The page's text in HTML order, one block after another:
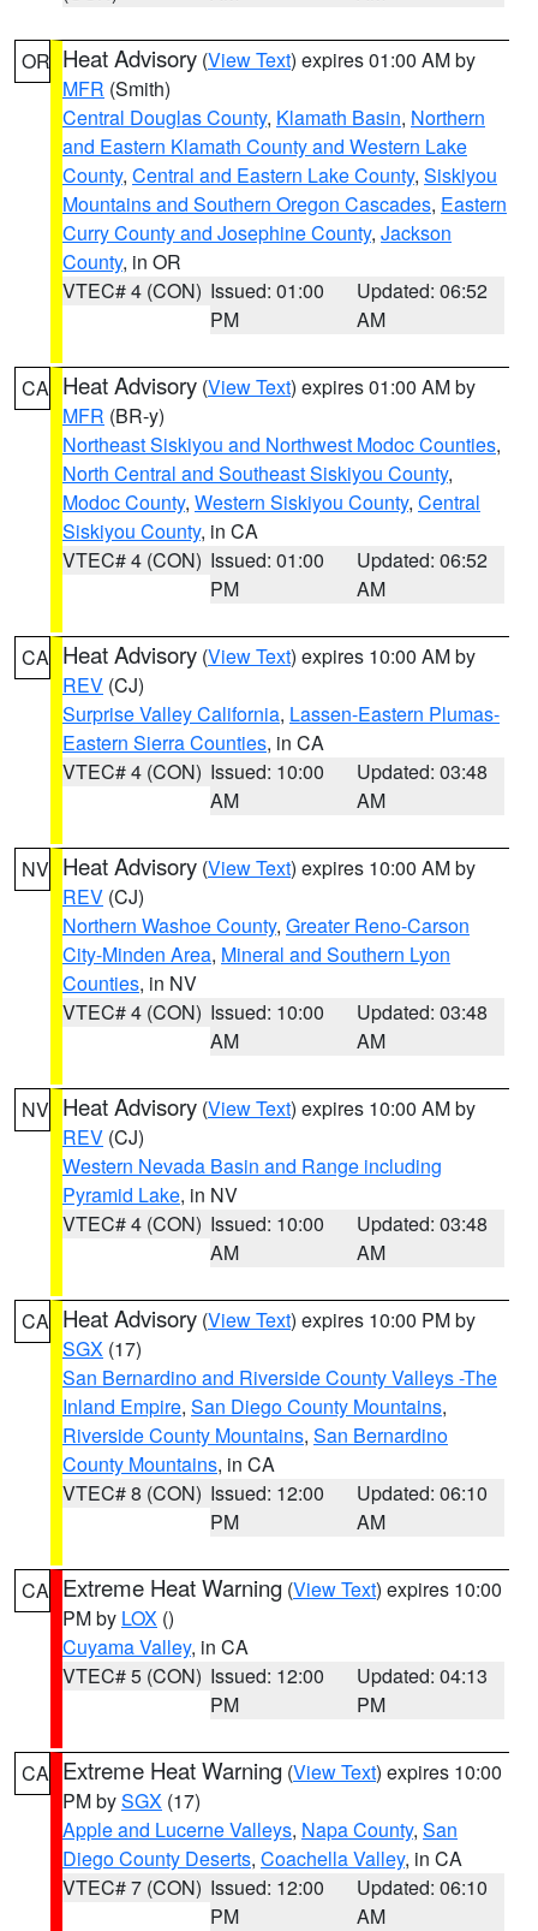
OR Heat Advisory (View Text) expires 01:00 AM by
MFR (Smith)
Central Douglas County, Klamath Basin, Northern
and Eastern Klamath County and Western Lake
County, Central and Eastern Lake County, Siskiyou
Mountains and Southern Oregon Cascades, Eastern
Curry County and Josephine County, Jackson
County, in OR
VTEC# 4 (CON) Issued: 01:00
PM
Updated: 06:52
AM
CA Heat Advisory (View Text) expires 01:00 AM by
MFR (BR-y)
Northeast Siskiyou and Northwest Modoc Counties,
North Central and Southeast Siskiyou County,
Modoc County, Western Siskiyou County, Central
Siskiyou County, in CA
VTEC# 4 (CON) Issued: 01:00
PM
Updated: 06:52
AM
CA Heat Advisory (View Text) expires 10:00 AM by
REV (CJ)
Surprise Valley California, Lassen-Eastern Plumas-
Eastern Sierra Counties, in CA
VTEC# 4 (CON) Issued: 10:00
AM
Updated: 03:48
AM
NV Heat Advisory (View Text) expires 10:00 AM by
REV (CJ)
Northern Washoe County, Greater Reno-Carson
City-Minden Area, Mineral and Southern Lyon
Counties, in NV
VTEC# 4 (CON) Issued: 10:00
AM
Updated: 03:48
AM
NV Heat Advisory (View Text) expires 10:00 AM by
REV (CJ)
Western Nevada Basin and Range including
Pyramid Lake, in NV
VTEC# 4 (CON) Issued: 10:00
AM
Updated: 03:48
AM
CA Heat Advisory (View Text) expires 10:00 PM by
SGX (17)
San Bernardino and Riverside County Valleys -The
Inland Empire, San Diego County Mountains,
Riverside County Mountains, San Bernardino
County Mountains, in CA
VTEC# 8 (CON) Issued: 12:00
PM
Updated: 06:10
AM
CA Extreme Heat Warning (View Text) expires 10:00
PM by LOX ()
Cuyama Valley, in CA
VTEC# 5 (CON) Issued: 12:00
PM
Updated: 04:13
PM
CA Extreme Heat Warning (View Text) expires 10:00
PM bySGX (17)
Apple and Lucerne Valleys, Napa County, San
Diego County Deserts, Coachella Valley, in CA
VTEC# 7 (CON) Issued: 12:00
PM
Updated: 06:10
AM